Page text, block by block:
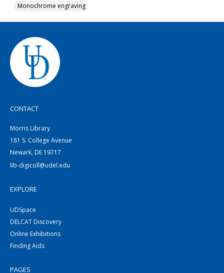
Monochrome engraving
CONTACT
Morris Library
181 S. College Avenue
Newark, DE 19717
lib-digicoll@udel.edu
EXPLORE
UDSpace
DELCAT Discovery
Online Exhibitions
Finding Aids
PAGES